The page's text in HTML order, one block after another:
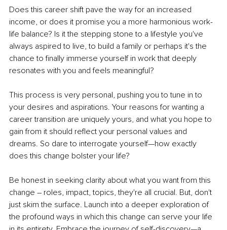
Does this career shift pave the way for an increased
income, or does it promise you a more harmonious work-
life balance? Is it the stepping stone to a lifestyle you've
always aspired to live, to build a family or perhaps it's the
chance to finally immerse yourself in work that deeply
resonates with you and feels meaningful?
This process is very personal, pushing you to tune in to
your desires and aspirations. Your reasons for wanting a
career transition are uniquely yours, and what you hope to
gain from it should reflect your personal values and
dreams. So dare to interrogate yourself—how exactly
does this change bolster your life?
Be honest in seeking clarity about what you want from this
change – roles, impact, topics, they're all crucial. But, don't
just skim the surface. Launch into a deeper exploration of
the profound ways in which this change can serve your life